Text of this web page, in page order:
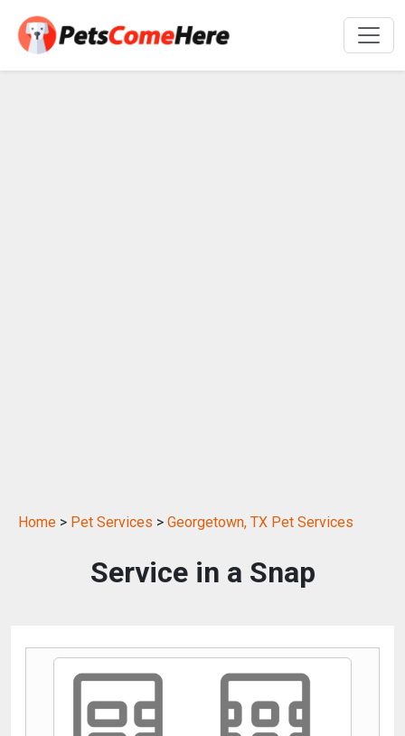
Home > Pet Services > Georgetown, TX Pet Services
Service in a Snap